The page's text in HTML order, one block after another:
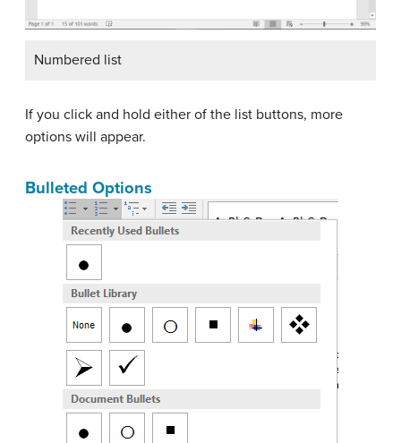
Numbered list
If you click and hold either of the list buttons, more
options will appear.
Bulleted Options